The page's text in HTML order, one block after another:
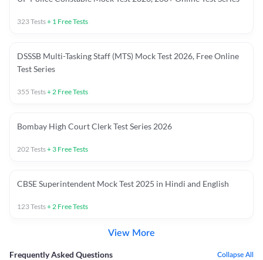
323Tests+ 1 Free Tests
DSSSB Multi-Tasking Staff (MTS) Mock Test 2026, Free Online
Test Series
355 Tests+2 Free Tests
Bombay High Court Clerk Test Series 2026
202Tests+ 3 Free Tests
CBSE Superintendent Mock Test 2025 in Hindi and English
123Tests+2 Free Tests
View More
Frequently Asked Questions Collapse All